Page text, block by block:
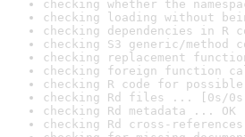
checking whether the
checking loading without
checking dependencies in R
checking S3 generic/method
checking replacement
checking foreign function
checking R code for
checking Rd files ... [0s/0s]
checking Rd metadata ... OK
checking Rd cross-